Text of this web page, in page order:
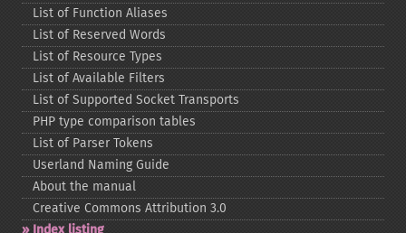
List of Function Aliases
List of Reserved Words
List of Resource Types
List of Available Filters
List of Supported Socket Transports
PHP type comparison tables
List of Parser Tokens
Userland Naming Guide
About the manual
Creative Commons Attribution 3.0
Index listing